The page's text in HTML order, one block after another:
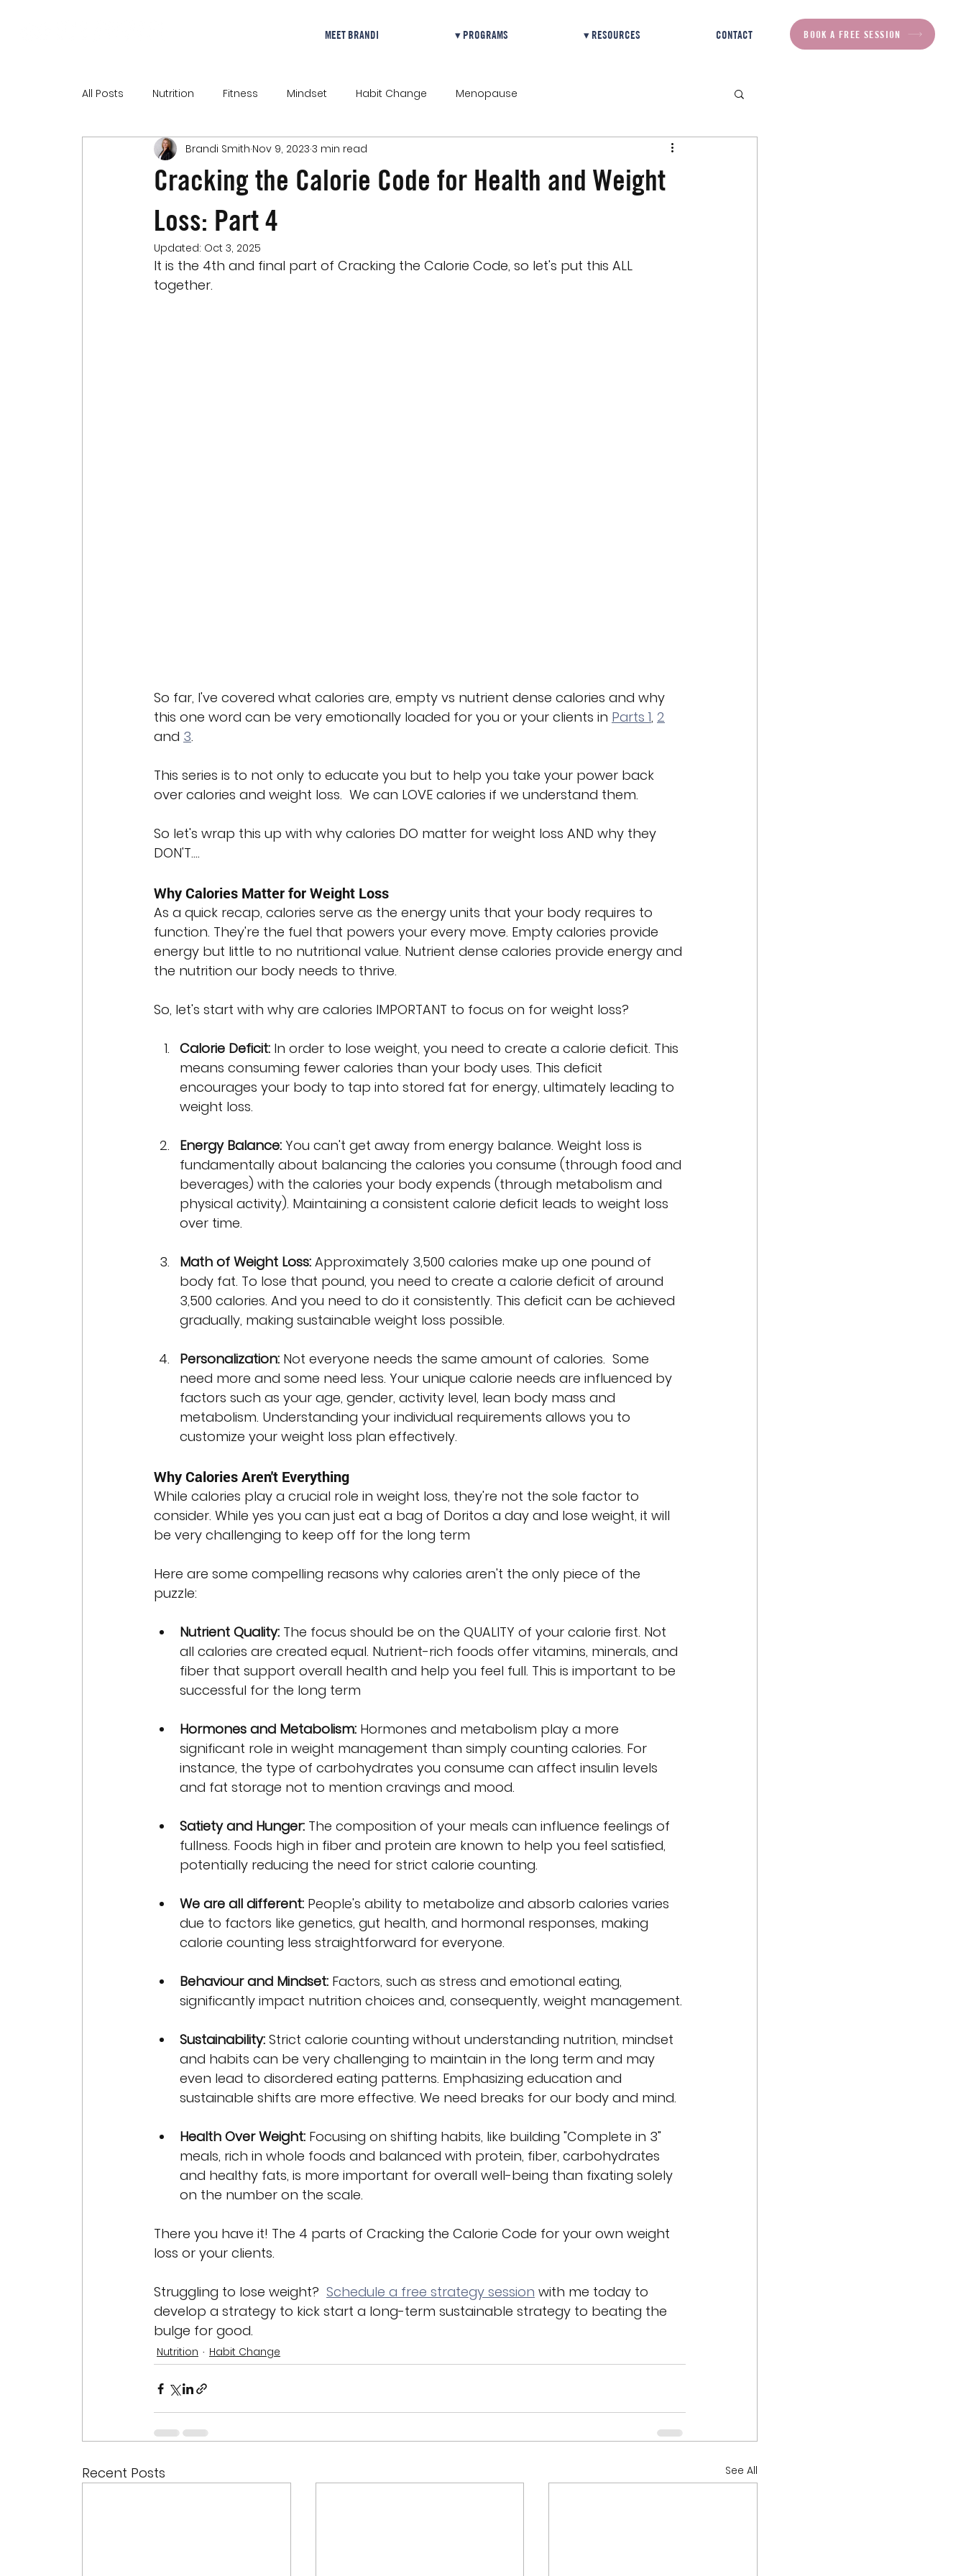
MEET BRANDI ▾ PROGRAMS ▾ RESOURCES CONTACT BOOK A FREE SESSION
All Posts Nutrition Fitness Mindset Habit Change Menopause
Cracking the Calorie Code for Health and Weight
Loss: Part 4
Brandi Smith Nov 9, 2023 3 min read
Updated: Oct 3, 2025
It is the 4th and final part of Cracking the Calorie Code, so let's put this ALL
together.
So far, I've covered what calories are, empty vs nutrient dense calories and why
this one word can be very emotionally loaded for you or your clients in Parts 1, 2
and 3.
This series is to not only to educate you but to help you take your power back
over calories and weight loss.  We can LOVE calories if we understand them.
So let's wrap this up with why calories DO matter for weight loss AND why they
DON'T....
Why Calories Matter for Weight Loss
As a quick recap, calories serve as the energy units that your body requires to
function. They're the fuel that powers your every move. Empty calories provide
energy but little to no nutritional value. Nutrient dense calories provide energy and
the nutrition our body needs to thrive.
So, let's start with why are calories IMPORTANT to focus on for weight loss?
Calorie Deficit: In order to lose weight, you need to create a calorie deficit. This
means consuming fewer calories than your body uses. This deficit
encourages your body to tap into stored fat for energy, ultimately leading to
weight loss.
Energy Balance: You can't get away from energy balance. Weight loss is
fundamentally about balancing the calories you consume (through food and
beverages) with the calories your body expends (through metabolism and
physical activity). Maintaining a consistent calorie deficit leads to weight loss
over time.
Math of Weight Loss: Approximately 3,500 calories make up one pound of
body fat. To lose that pound, you need to create a calorie deficit of around
3,500 calories. And you need to do it consistently. This deficit can be achieved
gradually, making sustainable weight loss possible.
Personalization: Not everyone needs the same amount of calories.  Some
need more and some need less. Your unique calorie needs are influenced by
factors such as your age, gender, activity level, lean body mass and
metabolism. Understanding your individual requirements allows you to
customize your weight loss plan effectively.
Why Calories Aren't Everything
While calories play a crucial role in weight loss, they're not the sole factor to
consider. While yes you can just eat a bag of Doritos a day and lose weight, it will
be very challenging to keep off for the long term
Here are some compelling reasons why calories aren't the only piece of the
puzzle:
Nutrient Quality: The focus should be on the QUALITY of your calorie first. Not
all calories are created equal. Nutrient-rich foods offer vitamins, minerals, and
fiber that support overall health and help you feel full. This is important to be
successful for the long term
Hormones and Metabolism: Hormones and metabolism play a more
significant role in weight management than simply counting calories. For
instance, the type of carbohydrates you consume can affect insulin levels
and fat storage not to mention cravings and mood.
Satiety and Hunger: The composition of your meals can influence feelings of
fullness. Foods high in fiber and protein are known to help you feel satisfied,
potentially reducing the need for strict calorie counting.
We are all different: People's ability to metabolize and absorb calories varies
due to factors like genetics, gut health, and hormonal responses, making
calorie counting less straightforward for everyone.
Behaviour and Mindset: Factors, such as stress and emotional eating,
significantly impact nutrition choices and, consequently, weight management.
Sustainability: Strict calorie counting without understanding nutrition, mindset
and habits can be very challenging to maintain in the long term and may
even lead to disordered eating patterns. Emphasizing education and
sustainable shifts are more effective. We need breaks for our body and mind.
Health Over Weight: Focusing on shifting habits, like building "Complete in 3"
meals, rich in whole foods and balanced with protein, fiber, carbohydrates
and healthy fats, is more important for overall well-being than fixating solely
on the number on the scale.
There you have it! The 4 parts of Cracking the Calorie Code for your own weight
loss or your clients.
Struggling to lose weight? Schedule a free strategy session with me today to
develop a strategy to kick start a long-term sustainable strategy to beating the
bulge for good.
Nutrition Habit Change
Recent Posts See All